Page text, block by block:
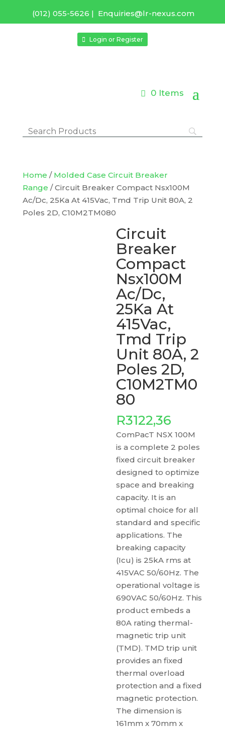
(012) 055-5626 | Enquiries@lr-nexus.com
Login or Register
0 Items
Home / Molded Case Circuit Breaker
Range / Circuit Breaker Compact Nsx100M
Ac/Dc, 25Ka At 415Vac, Tmd Trip Unit 80A, 2
Poles 2D, C10M2TM080
Circuit
Breaker
Compact
Nsx100M
Ac/Dc,
25Ka At
415Vac,
Tmd Trip
Unit 80A, 2
Poles 2D,
C10M2TM0
80
R3122,36
ComPacT NSX 100M
is a complete 2 poles
fixed circuit breaker
designed to optimize
space and breaking
capacity. It is an
optimal choice for all
standard and specific
applications. The
breaking capacity
(Icu) is 25kA rms at
415VAC 50/60Hz. The
operational voltage is
690VAC 50/60Hz. This
product embeds a
80A rating thermal-
magnetic trip unit
(TMD). TMD trip unit
provides an fixed
thermal overload
protection and a fixed
magnetic protection.
The dimension is
161mm x 70mm x